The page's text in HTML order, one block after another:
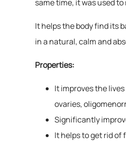
same time, it was used
It helps the body find its
in a natural, calm and
Properties:
It improves the
ovaries,
Significantly
It helps to get rid